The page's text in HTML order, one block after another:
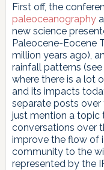
First off, the
paleoceanography
new science
Paleocene-Eocene
million years ago),
rainfall patterns (see
where there is a lot
and its impacts
separate posts over
just mention a topic
conversations over
improve the flow of
community to the
represented by the